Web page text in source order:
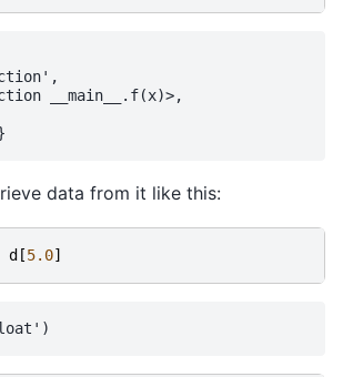
__main__.f(x)>,
data from it like this:
d [5.0]